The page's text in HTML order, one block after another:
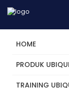
HOME
PRODUK
TRAINING